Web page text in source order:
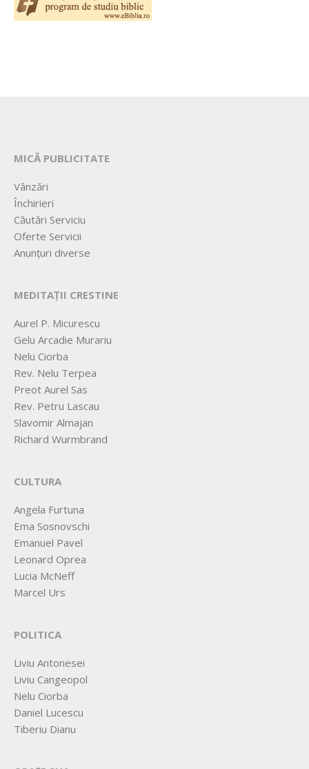
MICĂ PUBLICITATE
Vânzări
Închirieri
Căutări Serviciu
Oferte Servicii
Anunțuri diverse
MEDITAȚII CRESTINE
Aurel P. Micurescu
Gelu Arcadie Murariu
Nelu Ciorba
Rev. Nelu Terpea
Preot Aurel Sas
Rev. Petru Lascau
Slavomir Almajan
Richard Wurmbrand
CULTURA
Angela Furtuna
Ema Sosnovschi
Emanuel Pavel
Leonard Oprea
Lucia McNeff
Marcel Urs
POLITICA
Liviu Antonesei
Liviu Cangeopol
Nelu Ciorba
Daniel Lucescu
Tiberiu Dianu